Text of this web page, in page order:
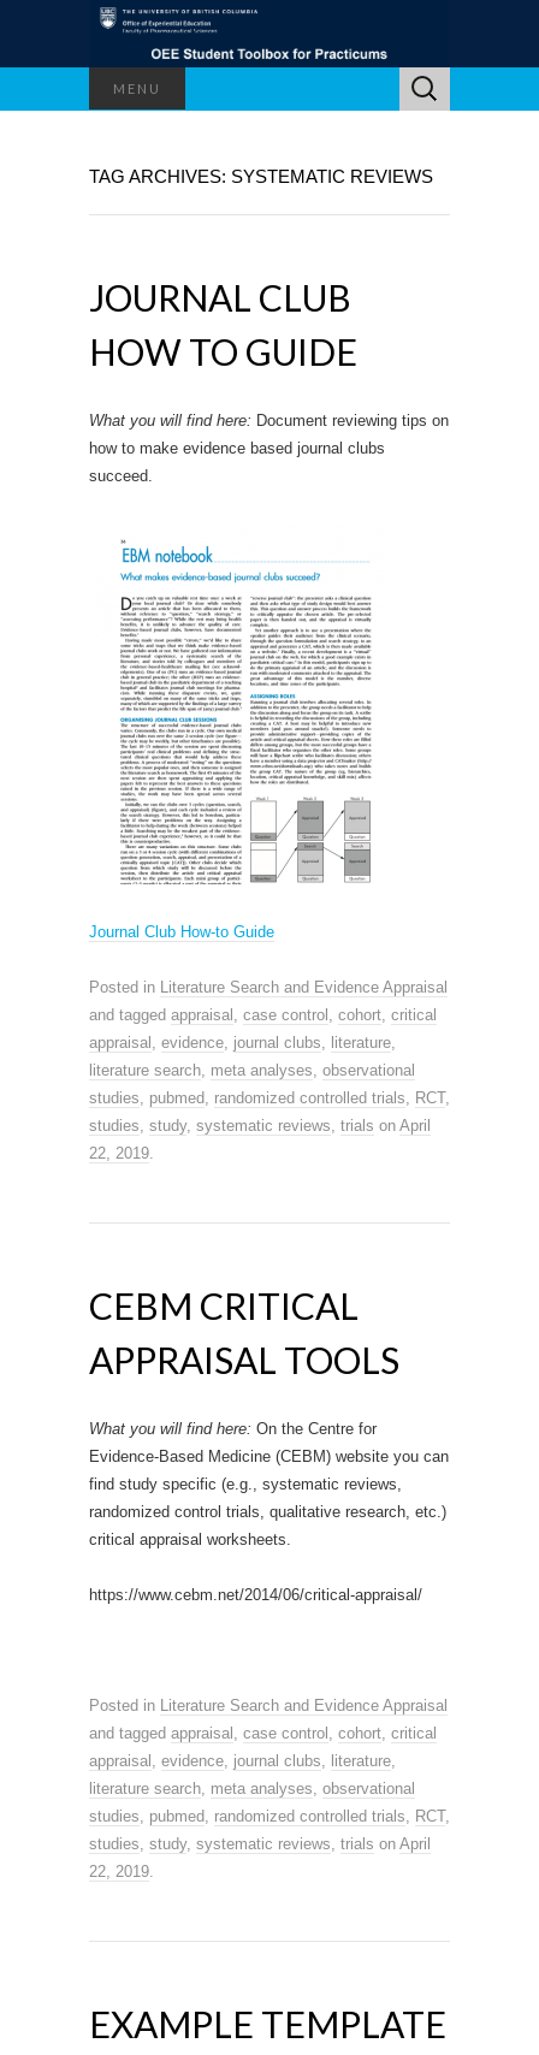
MENU
Search
for:
TAG ARCHIVES: SYSTEMATIC REVIEWS
JOURNAL CLUB
HOW TO GUIDE
What you will find here: Document reviewing tips on
how to make evidence based journal clubs
succeed.
Journal Club How-to Guide
Posted in Literature Search and Evidence Appraisal
and tagged appraisal case control cohort critical
appraisal evidence journal clubs literature
literature search meta analyses observational
studies
pubmed randomized controlled trials RCT,
studies study, systematic reviews trials on April
22, 2019
CEBM CRITICAL
APPRAISAL TOOLS
What you will find here: On the Centre for
Evidence-Based Medicine (CEBM) website you can
find study specific (e.g., systematic reviews,
randomized control trials, qualitative research, etc.)
critical appraisal worksheets.
https://www.cebm.net/2014/06/critical-appraisal/
Posted in Literature Search and Evidence Appraisal
and tagged appraisal case control cohort critical
appraisal evidence journal clubs literature
literature search meta analyses observational
studies
pubmed randomized controlled trials RCT,
studies study, systematic reviews trials on April
22, 2019
EXAMPLE TEMPLATE